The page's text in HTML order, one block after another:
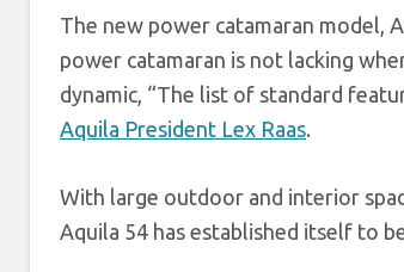
The new power catamaran model,
power catamaran is not lacking
dynamic, “The list of standard
Aquila President Lex Raas.
With large outdoor and interior
Aquila 54 has established itself to